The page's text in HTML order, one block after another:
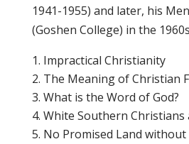
1941-1955) and later, his
(Goshen College) in the
Impractical Christianity
The Meaning of Christian
What is the Word of God?
White Southern Christians
No Promised Land